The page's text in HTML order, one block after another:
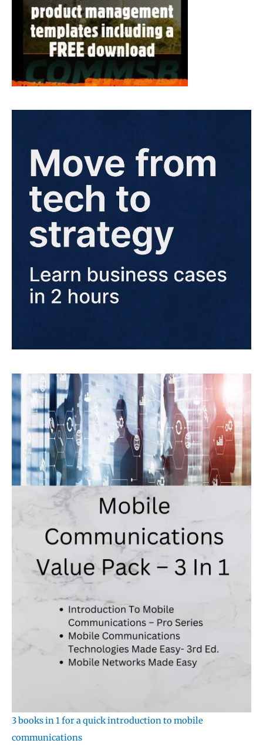
3 books in 1 for a quick introduction to mobile
communications